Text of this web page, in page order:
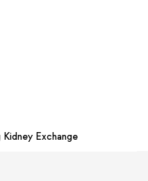
Exchange